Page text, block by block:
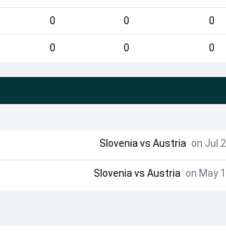
0 0 0
0 0 0
Slovenia vs Austria on Jul
Slovenia vs Austria on May